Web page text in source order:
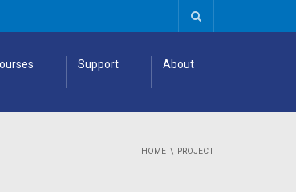
Support About
HOME PROJECT